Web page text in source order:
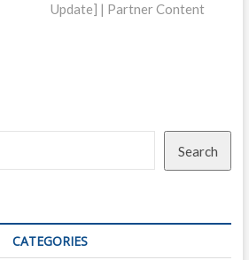
Update] | Partner Content
Search
CATEGORIES